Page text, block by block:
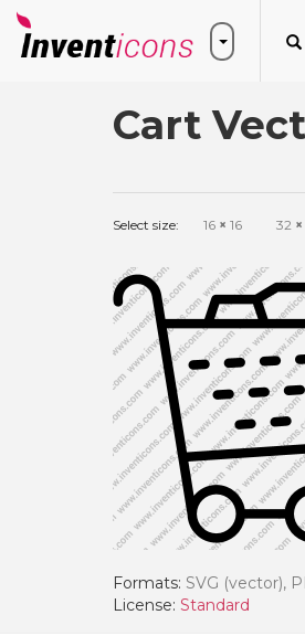
Cart
Select size: 16 × 16 32 ×
Formats: SVG (vector),
License: Standard